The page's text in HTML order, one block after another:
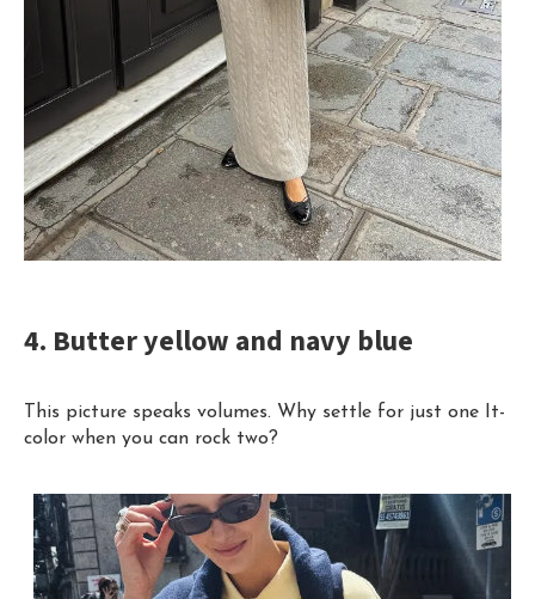
4. Butter yellow and navy blue
This picture speaks volumes. Why settle for just one It-
color when you can rock two?